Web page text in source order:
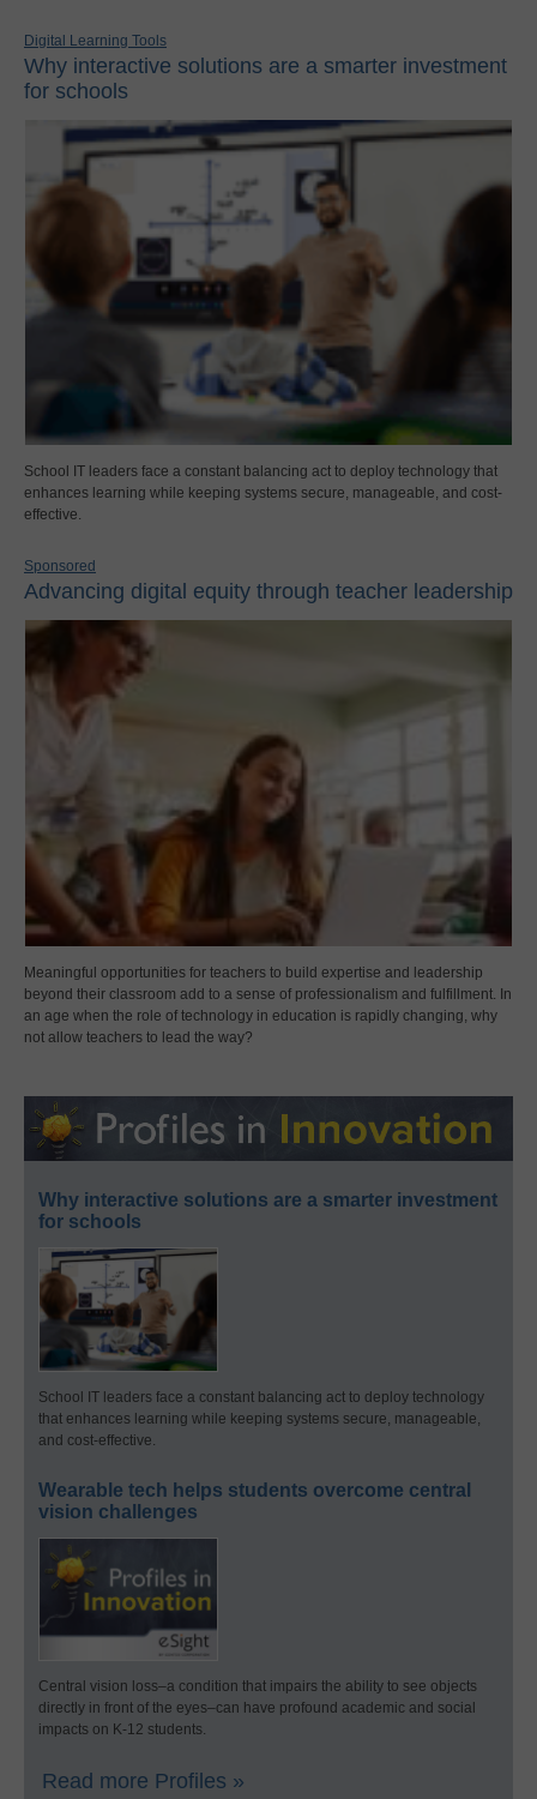
Digital Learning Tools
Why interactive solutions are a smarter investment
for schools
School IT leaders face a constant balancing act to deploy technology that
enhances learning while keeping systems secure, manageable, and cost-
effective.
Sponsored
Advancing digital equity through teacher leadership
Meaningful opportunities for teachers to build expertise and leadership
beyond their classroom add to a sense of professionalism and fulfillment. In
an age when the role of technology in education is rapidly changing, why
not allow teachers to lead the way?
Why interactive solutions are a smarter investment
for schools
School IT leaders face a constant balancing act to deploy technology
that enhances learning while keeping systems secure, manageable,
and cost-effective.
Wearable tech helps students overcome central
vision challenges
Central vision loss–a condition that impairs the ability to see objects
directly in front of the eyes–can have profound academic and social
impacts on K-12 students.
Read more Profiles »